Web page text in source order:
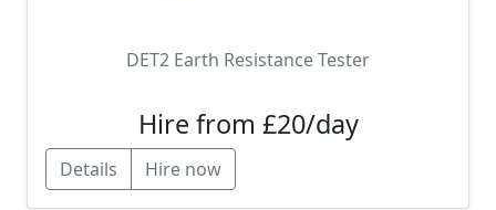
DET2 Earth Resistance Tester
Hire from £20/day
Details Hire now